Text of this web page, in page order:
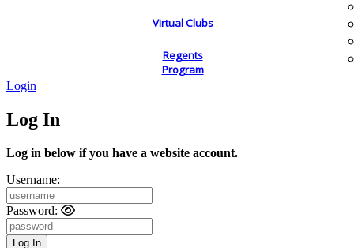
Virtual Clubs
Regents
Program
Login
Log In
Log in below if you have a website account.
Username:
Password: